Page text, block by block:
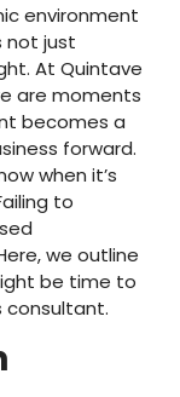
environment
not just
At Quintave
are moments
becomes a
forward.
when it’s
to
we outline
be time to
consultant.